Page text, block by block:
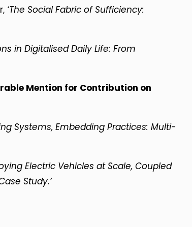
‘The Social Fabric of Sufficiency:
in Digitalised Daily Life: From
Mention for Contribution on
Systems, Embedding Practices: Multi-
Electric Vehicles at Scale, Coupled
Study.’